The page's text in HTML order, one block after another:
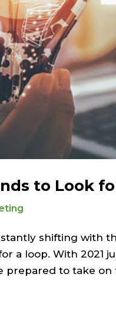
to Look
shifting with
a loop. With 2021
prepared to take on